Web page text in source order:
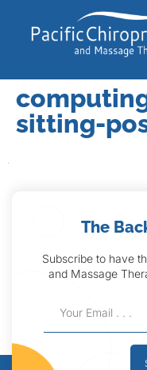
sitting-
The
Subscribe to have
and Massage